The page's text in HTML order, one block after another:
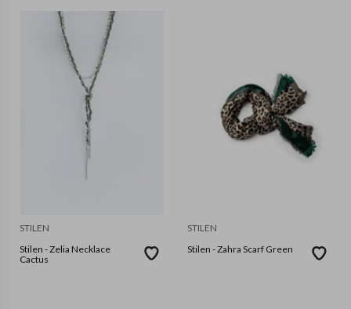
STILEN
Stilen - Zelia Necklace
Cactus
STILEN
Stilen - Zahra Scarf Green